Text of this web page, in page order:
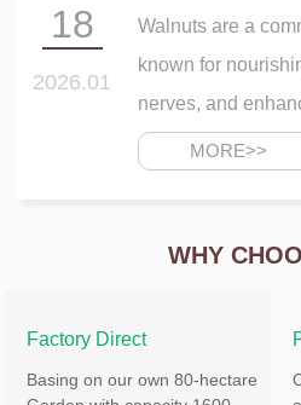
18
2026.01
Walnuts are a
known for
nerves, and
MORE>>
WHY
Factory Direct
Basing on our own 80-hectare